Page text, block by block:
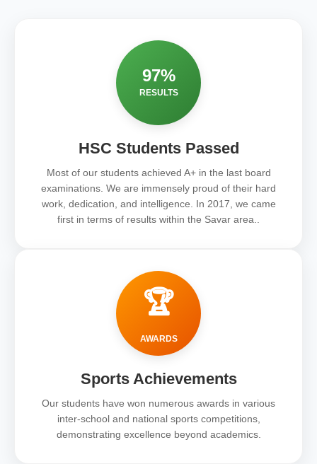
97%
RESULTS
HSC Students Passed
Most of our students achieved A+ in the last board
examinations. We are immensely proud of their hard
work, dedication, and intelligence. In 2017, we came
first in terms of results within the Savar area..
🏆
AWARDS
Sports Achievements
Our students have won numerous awards in various
inter-school and national sports competitions,
demonstrating excellence beyond academics.